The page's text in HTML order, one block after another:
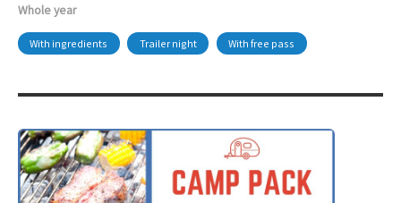
Whole year
With ingredients Trailer night With free pass